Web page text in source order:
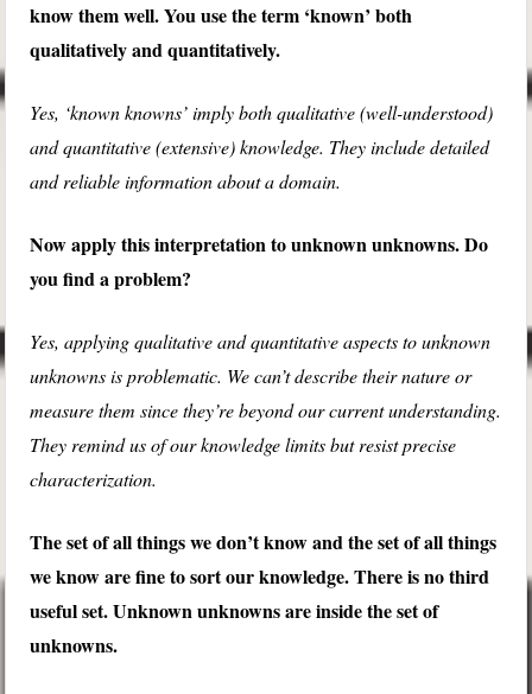
know them well. You use the term ‘known’ both
qualitatively and quantitatively.
Yes, ‘known knowns’ imply both qualitative (well-understood)
and quantitative (extensive) knowledge. They include detailed
and reliable information about a domain.
Now apply this interpretation to unknown unknowns. Do
you find a problem?
Yes, applying qualitative and quantitative aspects to unknown
unknowns is problematic. We can’t describe their nature or
measure them since they’re beyond our current understanding.
They remind us of our knowledge limits but resist precise
characterization.
The set of all things we don’t know and the set of all things
we know are fine to sort our knowledge. There is no third
useful set. Unknown unknowns are inside the set of
unknowns.